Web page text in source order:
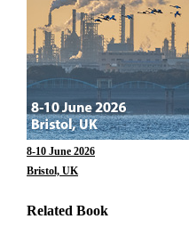
8-10 June 2026
Bristol, UK
Related Book